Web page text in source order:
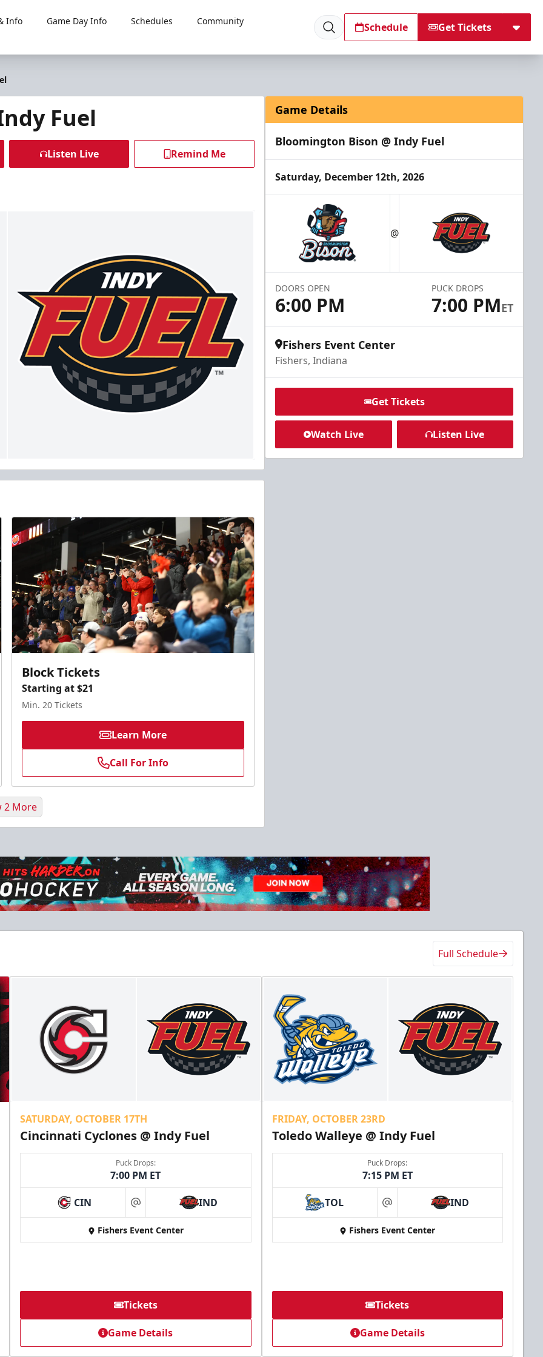
Info Game Day Info Schedules
Community
Schedule Get Tickets
Fuel
Listen Live Remind Me
Block Tickets
Starting at $21
Min. 20 Tickets
Learn More
Call For Info
Tickets
2 More
Game Details
Bloomington Bison @ Indy Fuel
Saturday, December 12th, 2026
@
DOORS OPEN
6:00 PM
PUCK DROPS
7:00 PMET
Fishers Event Center
Fishers, Indiana
Get Tickets
Watch Live Listen Live
Full Schedule
SATURDAY, OCTOBER 17TH
Cincinnati Cyclones @ Indy Fuel
Puck Drops:
7:00 PM ET
CIN at IND
Fishers Event Center
Tickets
Game Details
FRIDAY, OCTOBER 23RD
Toledo Walleye @ Indy Fuel
Puck Drops:
7:15 PM ET
TOL at IND
Fishers Event Center
Tickets
Game Details